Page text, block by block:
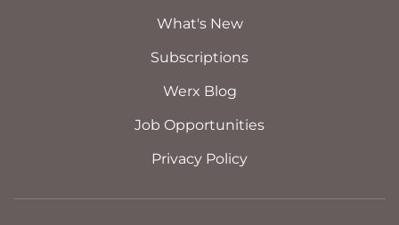
What's New
Subscriptions
Werx Blog
Job Opportunities
Privacy Policy